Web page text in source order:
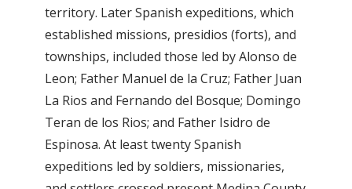
territory. Later Spanish expeditions, which
established missions, presidios (forts), and
townships, included those led by Alonso de
Leon; Father Manuel de la Cruz; Father Juan
La Rios and Fernando del Bosque; Domingo
Teran de los Rios; and Father Isidro de
Espinosa. At least twenty Spanish
expeditions led by soldiers, missionaries,